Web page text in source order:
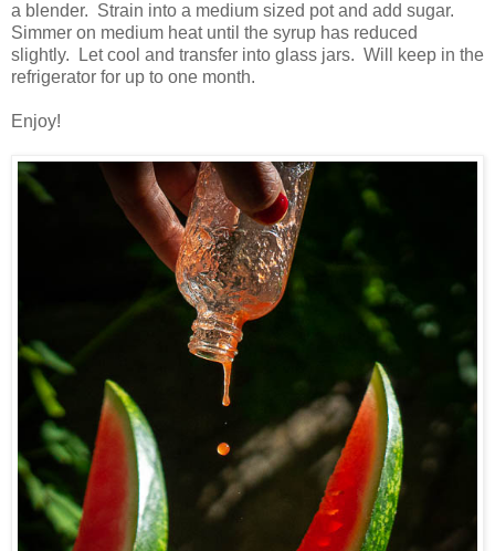
a blender. Strain into a medium sized pot and add sugar.
Simmer on medium heat until the syrup has reduced
slightly. Let cool and transfer into glass jars. Will keep in the
refrigerator for up to one month.
Enjoy!